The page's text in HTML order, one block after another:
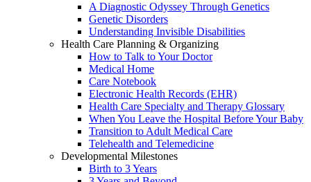
A Diagnostic Odyssey Through Genetics
Genetic Disorders
Understanding Invisible Disabilities
Health Care Planning & Organizing
How to Talk to Your Doctor
Medical Home
Care Notebook
Electronic Health Records (EHR)
Health Care Specialty and Therapy Glossary
When You Leave the Hospital Before Your Baby
Transition to Adult Medical Care
Telehealth and Telemedicine
Developmental Milestones
Birth to 3 Years